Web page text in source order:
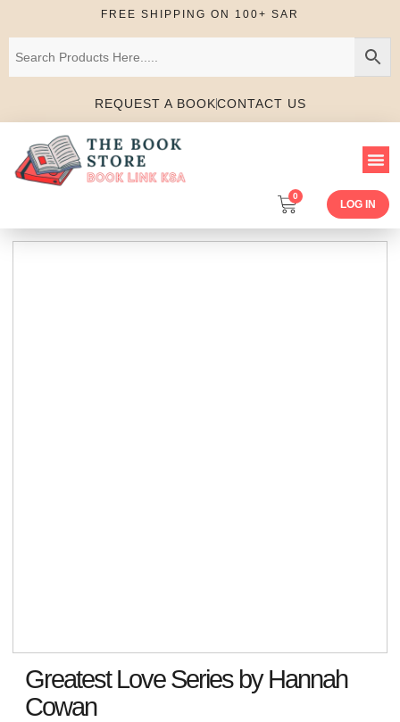
FREE SHIPPING ON 100+ SAR
REQUEST A BOOKCONTACT US
0
LOG IN
Greatest Love Series by Hannah
Cowan